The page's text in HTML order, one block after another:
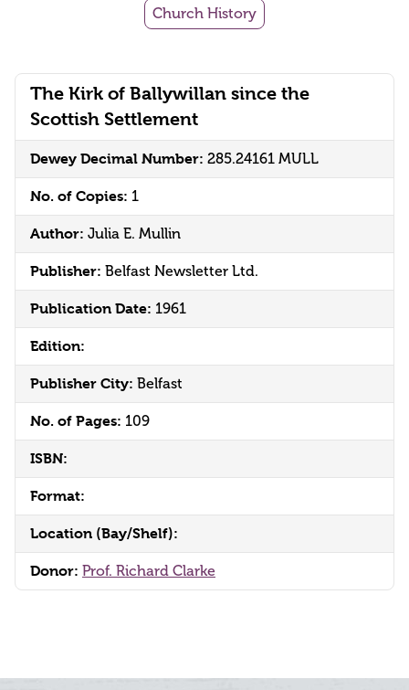
The Kirk of Ballywillan since the
Scottish Settlement
Dewey Decimal Number: 285.24161 MULL
No. of Copies: 1
Author: Julia E. Mullin
Publisher: Belfast Newsletter Ltd.
Publication Date: 1961
Edition:
Publisher City: Belfast
No. of Pages: 109
ISBN:
Format:
Location (Bay/Shelf):
Donor: Prof. Richard Clarke
Church History